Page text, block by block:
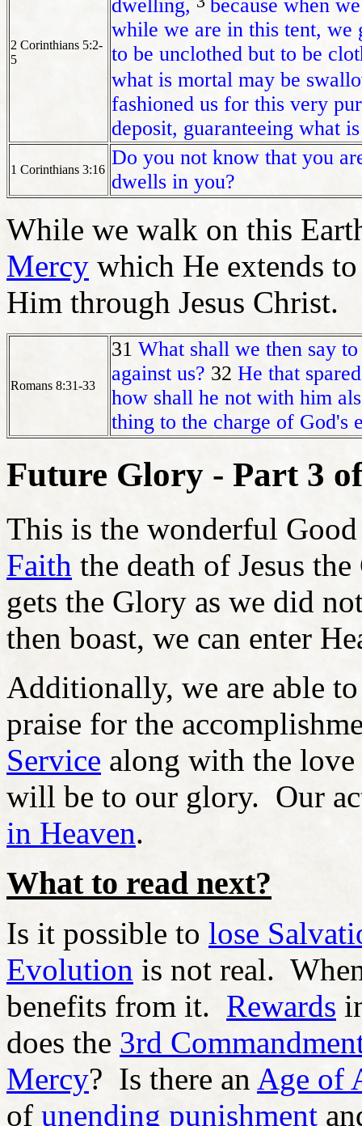
2 Corinthians 5:2-
5
dwelling,
because when
while we are in this tent, we
to be unclothed but to be
what is mortal may be
fashioned us for this very
deposit, guaranteeing what
1 Corinthians 3:16
Do you not know that you
dwells in you?
While we walk on this
Mercy which He extends
Him through Jesus Christ.
Romans 8:31-33
31 What shall we then say
against us? 32 He that
how shall he not with him
thing to the charge of God's
Future Glory - Part 3
This is the wonderful
Faith the death of Jesus
gets the Glory as we did
then boast, we can enter
Additionally, we are able
praise for the
Service along with the
will be to our glory. Our
in Heaven.
What to read next?
Is it possible to lose
Evolution is not real.
benefits from it. Rewards
does the 3rd
Mercy? Is there an Age of
of unending punishment